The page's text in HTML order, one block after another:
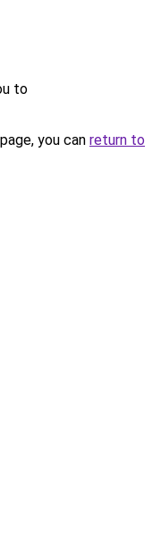
to
you can return to